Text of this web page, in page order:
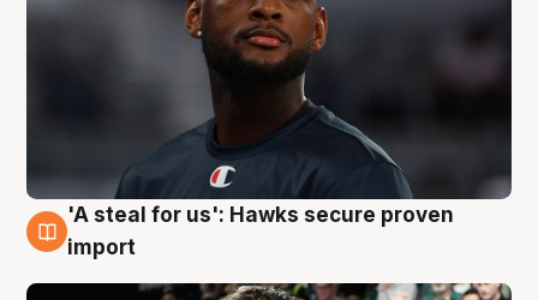
6 Aug
'A steal for us': Hawks secure proven
import